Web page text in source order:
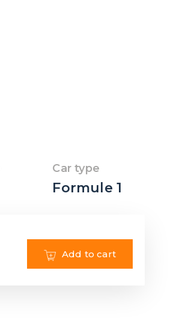
Car type
Formule 1
Add to cart